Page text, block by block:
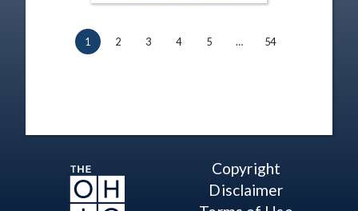
1 2 3 4 5 … 54
Copyright
Disclaimer